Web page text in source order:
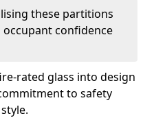
these partitions
confidence
rated glass into design
to safety